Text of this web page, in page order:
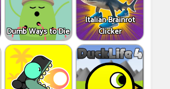
Dumb Ways to Die
Italian Brainrot
Clicker